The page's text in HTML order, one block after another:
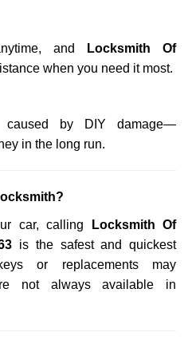
and
Locksmith Of
when you need it most.
caused by DIY damage—
in the long run.
car, calling
Locksmith Of
is the safest and quickest
or replacements may
not always available in